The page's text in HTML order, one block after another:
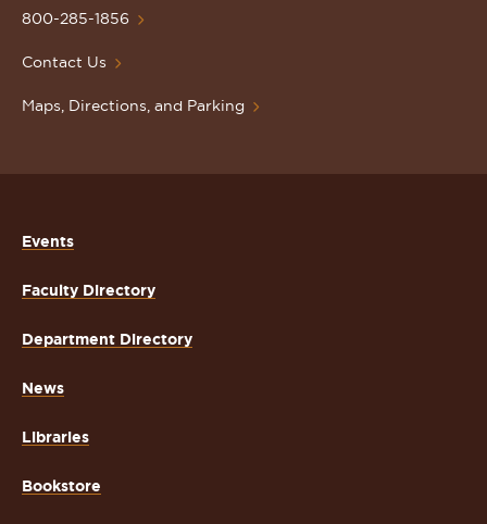
Homepage
800-285-1856
Contact Us
Maps, Directions, and Parking
Events
Faculty Directory
Department Directory
News
Libraries
Bookstore